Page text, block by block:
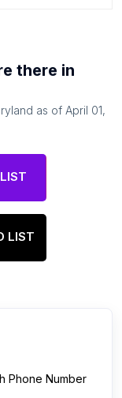
there in
as of April 01,
LIST
Phone Number